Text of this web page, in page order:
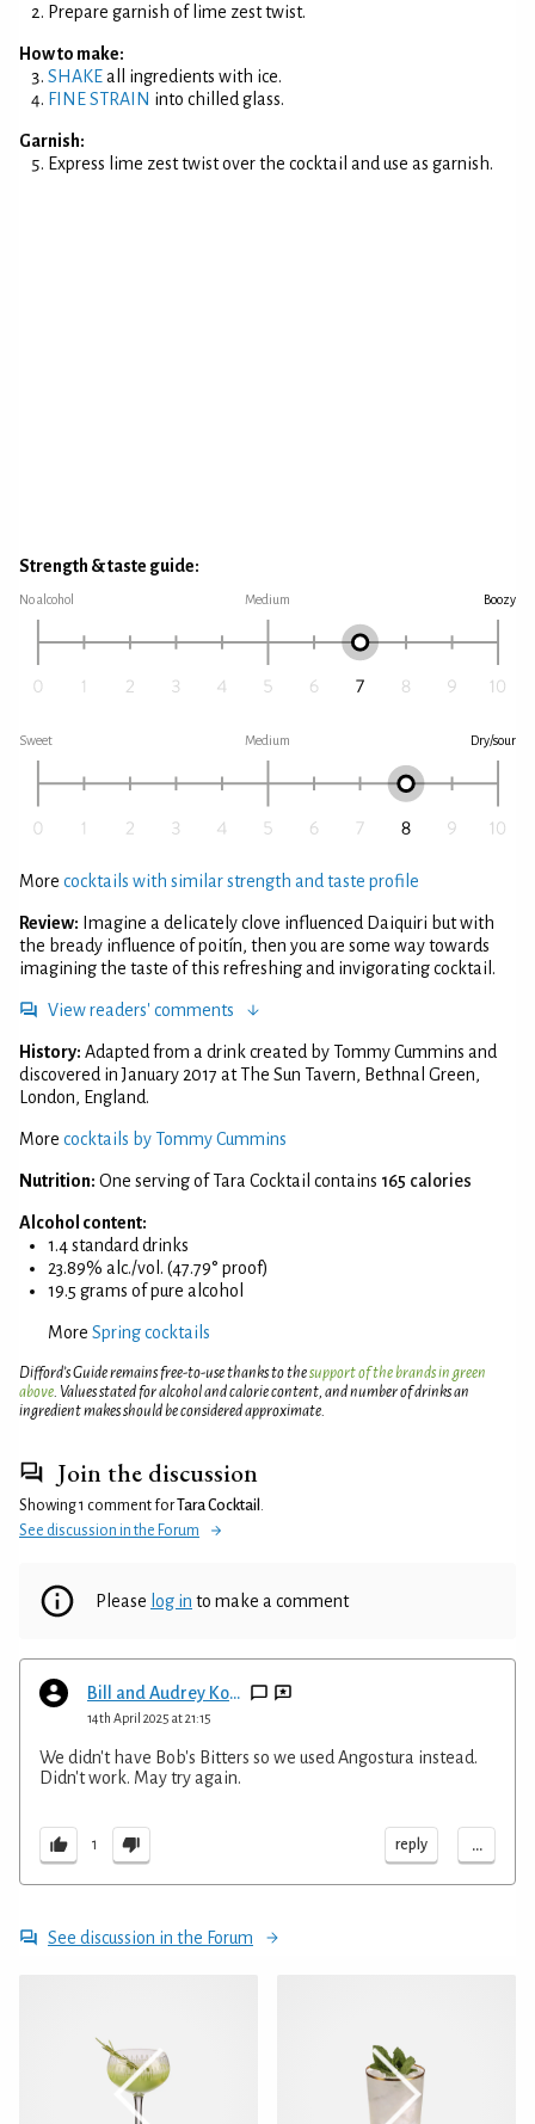
Prepare garnish of lime zest twist.
How to make:
SHAKEall ingredients with ice.
FINE STRAIN into chilled glass.
Garnish:
Express lime zest twist over the cocktail and use as garnish.
Strength & taste guide:
No alcohol Medium Boozy
Sweet Medium Dry/sour
More cocktails with similar strength and taste profile
Review: Imagine a delicately clove influenced Daiquiri but with
the bready influence of poitín, then you are some way towards
imagining the taste of this refreshing and invigorating cocktail.
View readers' comments
History: Adapted from a drink created by Tommy Cummins and
discovered in January 2017 at The Sun Tavern, Bethnal Green,
London, England.
More cocktails by Tommy Cummins
Nutrition: One serving of Tara Cocktail contains 165 calories
Alcohol content:
1.4 standard drinks
23.89% alc./vol. (47.79° proof)
19.5 grams of pure alcohol
More Spring cocktails
Difford’s Guide remains free-to-use thanks to thesupport of the brands in green
above. Values stated for alcohol and calorie content, and number of drinks an
ingredient makes should be considered approximate.
Join the discussion
Showing 1 comment for Tara Cocktail .
See discussion in the Forum
Please log in to make a comment
Bill and Audrey Kopp
14th April 2025 at 21:15
We didn't have Bob's Bitters so we used Angostura instead.
Didn't work. May try again.
1 reply ...
See discussion in the Forum